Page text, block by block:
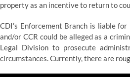
property as an incentive to return to
CDI’s Enforcement Branch is liable
and/or CCR could be alleged as a
Legal Division to prosecute
circumstances. Currently, there are